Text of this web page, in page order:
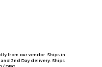
from our vendor. Ships in
2nd Day delivery. Ships